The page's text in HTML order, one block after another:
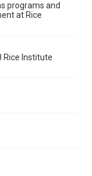
created by
remediation,
collections-
programs and
at Rice
Rice Institute